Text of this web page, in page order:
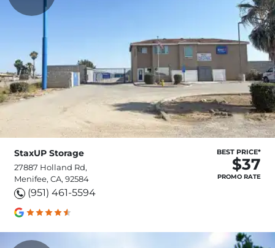
StaxUP Storage
27887 Holland Rd,
Menifee, CA, 92584
(951) 461-5594
BEST PRICE*
$37
PROMO RATE